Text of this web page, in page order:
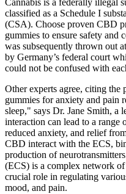
Cannabis is a federally illegal
classified as a Schedule I
(CSA). Choose proven CBD
gummies to ensure safety and
was subsequently thrown out
by Germany’s federal court
could not be confused with
Other experts agree, citing
gummies for anxiety and pain
sleep," says Dr. Jane Smith, a
interaction can lead to a range
reduced anxiety, and relief
CBD interact with the ECS,
production of
(ECS) is a complex network of
crucial role in regulating
mood, and pain.